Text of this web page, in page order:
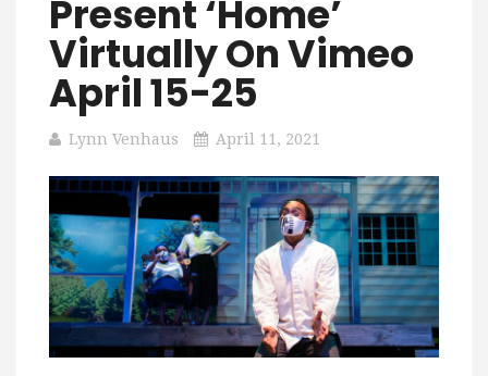
Present ‘Home’
Virtually On Vimeo
April 15-25
Lynn Venhaus April 11, 2021